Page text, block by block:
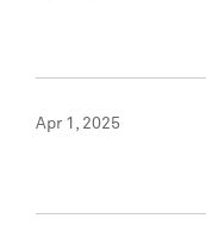
Apr 1, 2025